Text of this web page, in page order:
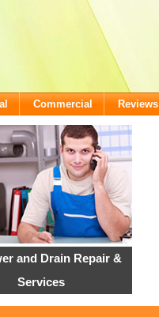
Commercial Reviews
and Drain Repair &
Services